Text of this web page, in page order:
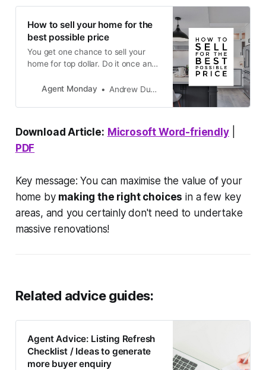
How to sell your home for the
best possible price
You get one chance to sell your
home for top dollar. Do it once and
Agent Monday
Andrew Duncan
Download Article: Microsoft Word-friendly|
PDF
Key message: You can maximise the value of your
home by making the right choices in a few key
areas, and you certainly don't need to undertake
massive renovations!
Related advice guides:
Agent Advice: Listing Refresh
Checklist / Ideas to generate
more buyer enquiry